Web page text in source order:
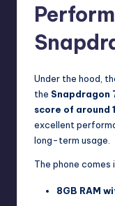
Under the hood,
the Snapdragon
score of around
excellent
long-term usage.
The phone comes
8GB RAM